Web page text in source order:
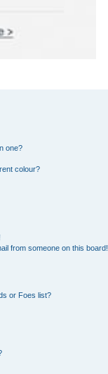
one?
colour?
from someone on this board!
or Foes list?